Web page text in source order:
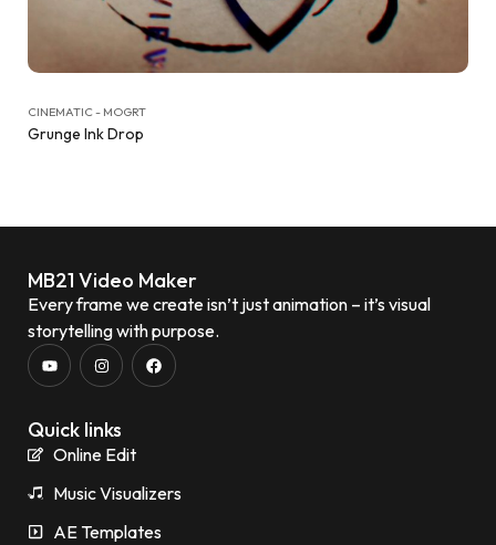
CINEMATIC - MOGRT
Grunge Ink Drop
MB21 Video Maker
Every frame we create isn’t just animation – it’s visual
storytelling with purpose.
Quick links
Online Edit
Music Visualizers
AE Templates